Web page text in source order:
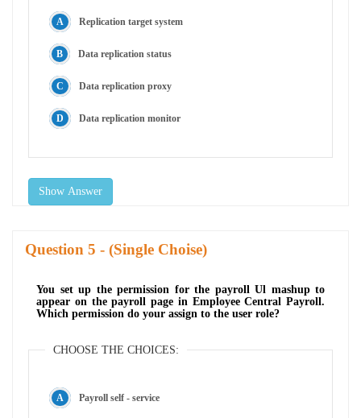
Replication target system
Data replication status
Data replication proxy
Data replication monitor
Show Answer
Question - (Single Choise)
You set up the permission for the payroll Ul mashup to
appear on the payroll page in Employee Central Payroll.
Which permission do your assign to the user role?
CHOOSE THE CHOICES:
Payroll self - service